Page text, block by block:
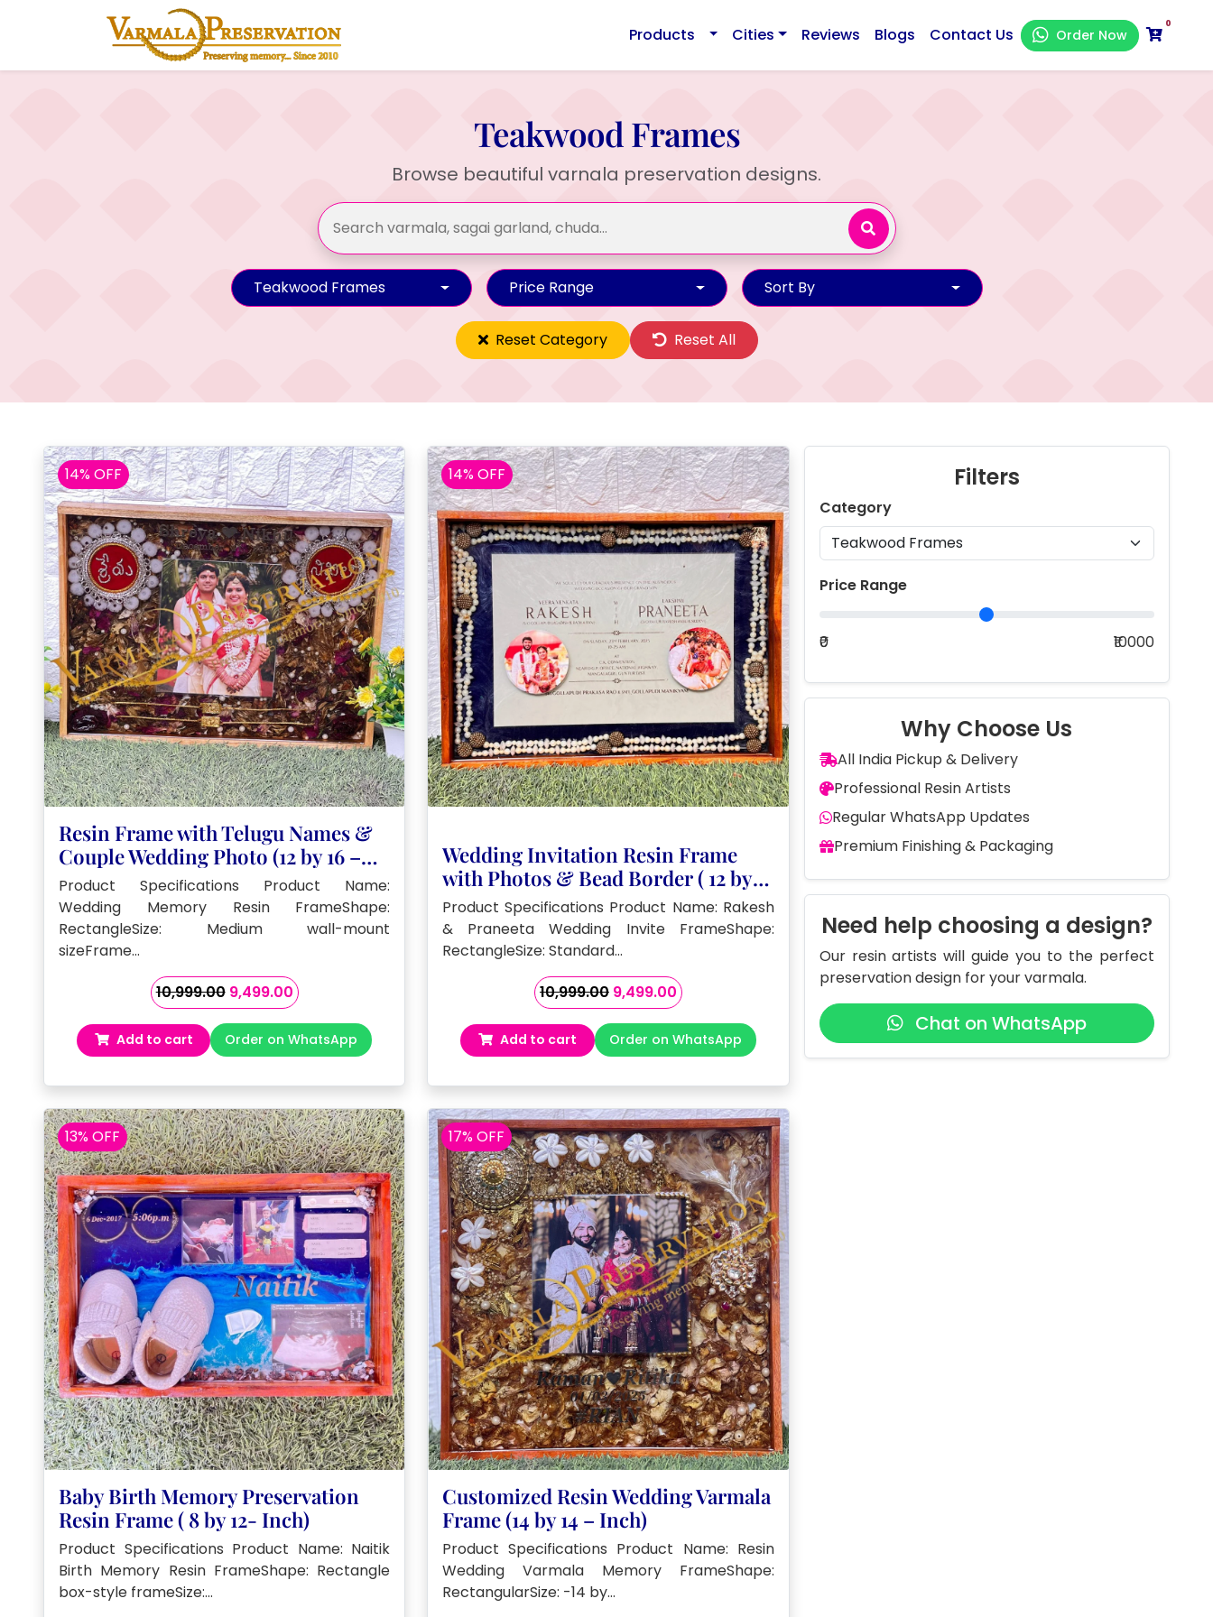
Products Cities Reviews Blogs Contact Us Order Now
0
Teakwood Frames
Browse beautiful varnala preservation designs.
Teakwood Frames Price Range Sort By
Reset Category Reset All
14% OFF
Resin Frame with Telugu Names &
Couple Wedding Photo (12 by 16 –
Inch)
Product Specifications Product Name:
Wedding Memory Resin FrameShape:
RectangleSize: Medium wall-mount
sizeFrame…
10,999.00 Original
price
was:
₹10,999.00.
9,499.00Current
price
is:
₹9,499.00.
Add to cart Order on WhatsApp
14% OFF
Wedding Invitation Resin Frame
with Photos & Bead Border ( 12 by
16- Inch)
Product Specifications Product Name: Rakesh
& Praneeta Wedding Invite FrameShape:
RectangleSize: Standard…
10,999.00 Original
price
was:
₹10,999.00.
9,499.00Current
price
is:
₹9,499.00.
Add to cart Order on WhatsApp
13% OFF
Baby Birth Memory Preservation
Resin Frame ( 8 by 12- Inch)
Product Specifications Product Name: Naitik
Birth Memory Resin FrameShape: Rectangle
box-style frameSize:…
17% OFF
Customized Resin Wedding Varmala
Frame (14 by 14 – Inch)
Product Specifications Product Name: Resin
Wedding Varmala Memory FrameShape:
RectangularSize: -14 by…
Filters
Category
Price Range
₹0 ₹10000
Why Choose Us
All India Pickup & Delivery
Professional Resin Artists
Regular WhatsApp Updates
Premium Finishing & Packaging
Need help choosing a design?
Our resin artists will guide you to the perfect
preservation design for your varmala.
Chat on WhatsApp